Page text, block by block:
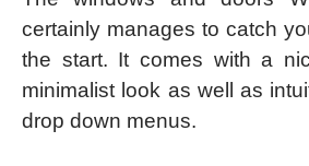
certainly manages to catch
the start. It comes with a
minimalist look as well as
drop down menus.